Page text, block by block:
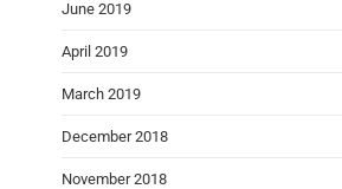
June 2019
April 2019
March 2019
December 2018
November 2018